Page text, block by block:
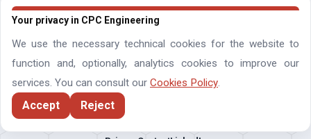
Your privacy in CPC Engineering
We use the necessary technical cookies for the website to
function and, optionally, analytics cookies to improve our
services. You can consult our Cookies Policy.
Accept Reject